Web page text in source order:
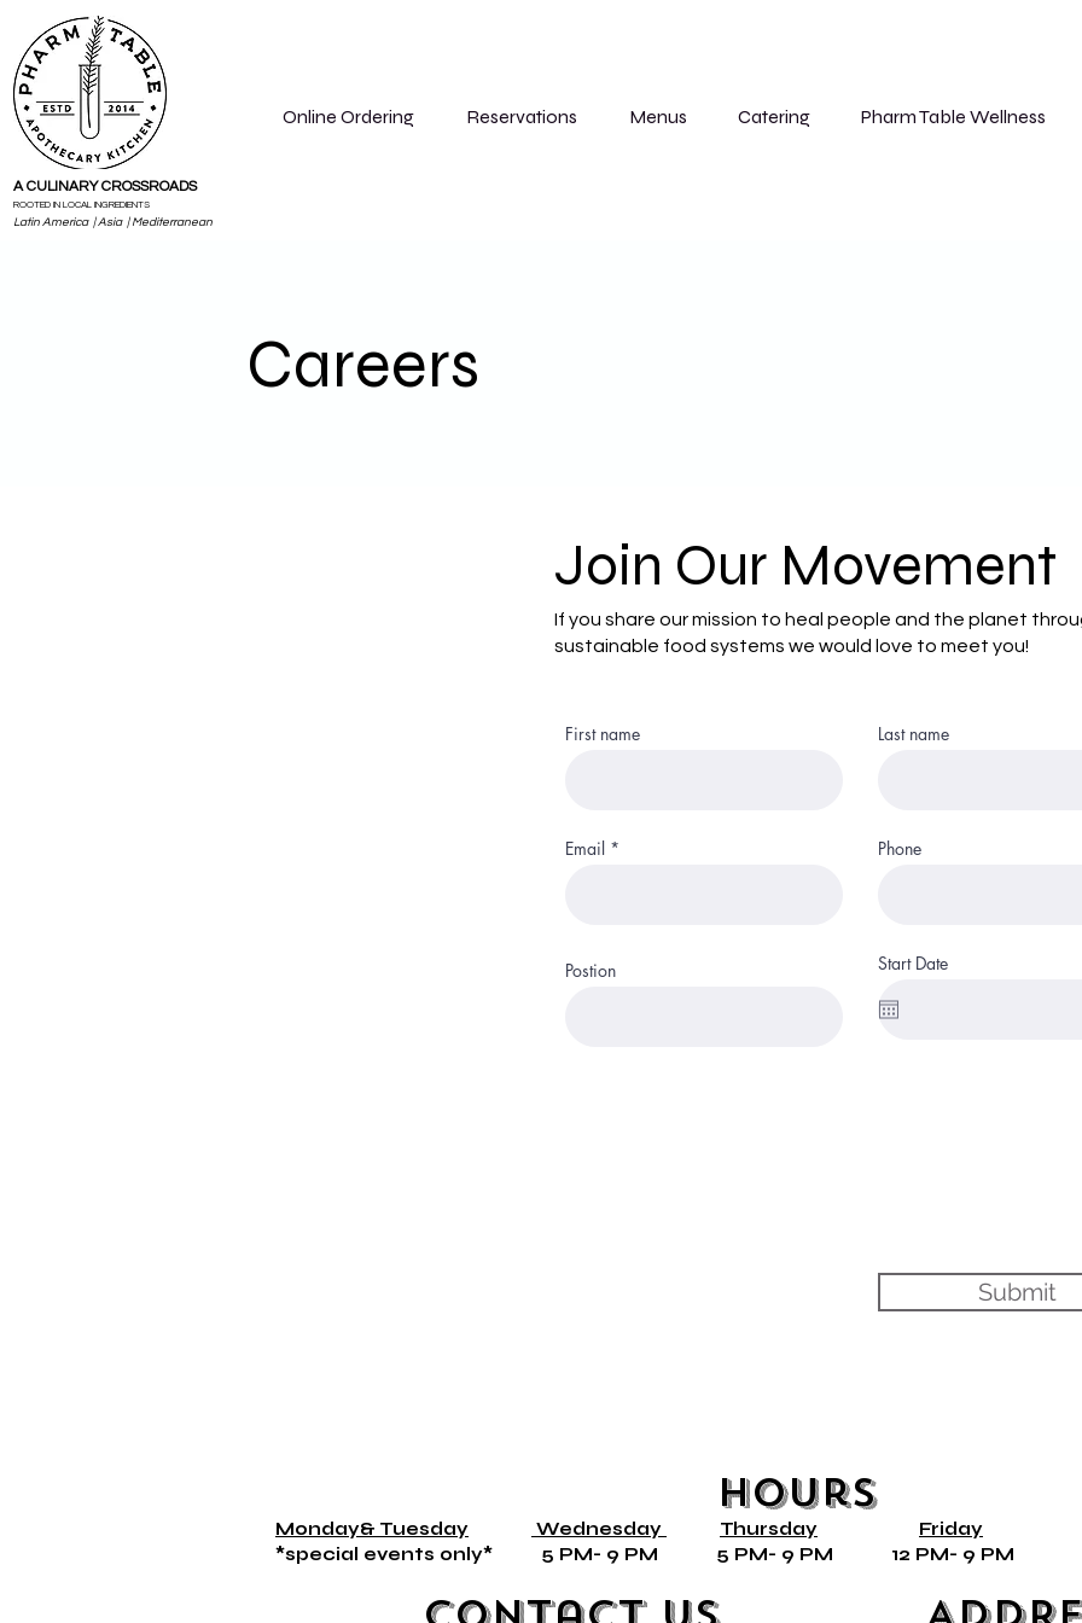
A CULINARY CROSSROADS
ROOTED IN LOCAL INGREDIENTS
Latin America | Asia | Mediterranean
Online Ordering Reservations Menus Catering Pharm Table Wellness
Careers
Join Our Movement
If you share our mission to heal people and the planet
sustainable food systems we would love to meet you!
First name Last name
Email Phone
Postion Start Date
Submit
Hours
Monday& Tuesday Wednesday Thursday
Friday
*special events only* 5 PM- 9 PM 5 PM- 9 PM 12 PM- 9 PM